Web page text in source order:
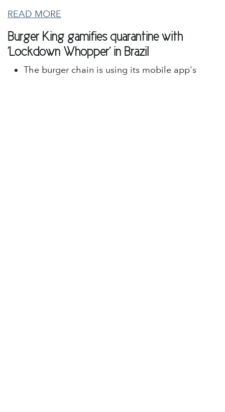
READ MORE
Burger King gamifies quarantine with
'Lockdown Whopper' in Brazil
The burger chain is using its mobile app's